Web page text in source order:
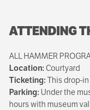
ATTENDING
ALL HAMMER
Location: Courtyard
Ticketing:This drop-
Parking: Under the
hours with museum